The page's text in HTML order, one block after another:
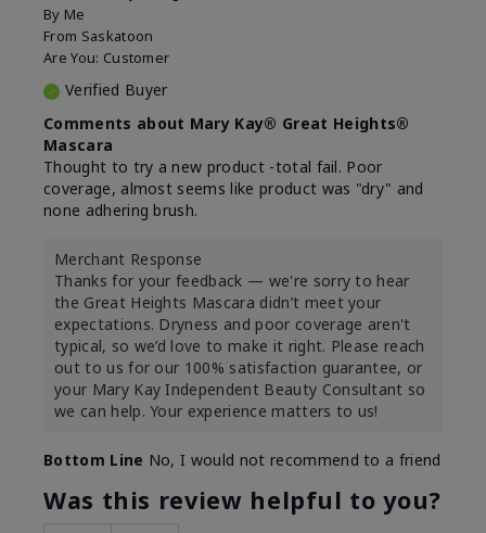
By Me
From Saskatoon
Are You: Customer
Verified Buyer
Comments about Mary Kay® Great Heights®
Mascara
Thought to try a new product -total fail. Poor
coverage, almost seems like product was "dry" and
none adhering brush.
Merchant Response
Thanks for your feedback — we're sorry to hear
the Great Heights Mascara didn’t meet your
expectations. Dryness and poor coverage aren't
typical, so we’d love to make it right. Please reach
out to us for our 100% satisfaction guarantee, or
your Mary Kay Independent Beauty Consultant so
we can help. Your experience matters to us!
Bottom Line No, I would not recommend to a friend
Was this review helpful to you?